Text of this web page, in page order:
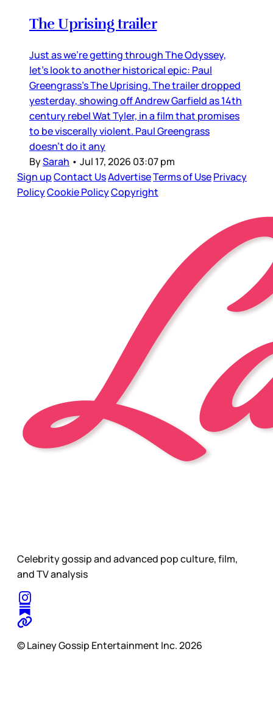
The Uprising trailer
Just as we’re getting through The Odyssey,
let’s look to another historical epic: Paul
Greengrass’s The Uprising. The trailer dropped
yesterday, showing off Andrew Garfield as 14th
century rebel Wat Tyler, in a film that promises
to be viscerally violent. Paul Greengrass
doesn’t do it any
BySarah • Jul 17, 2026 03:07 pm
Sign upContact UsAdvertiseTerms of UsePrivacy
PolicyCookie PolicyCopyright
Celebrity gossip and advanced pop culture, film,
and TV analysis
© Lainey Gossip Entertainment Inc. 2026